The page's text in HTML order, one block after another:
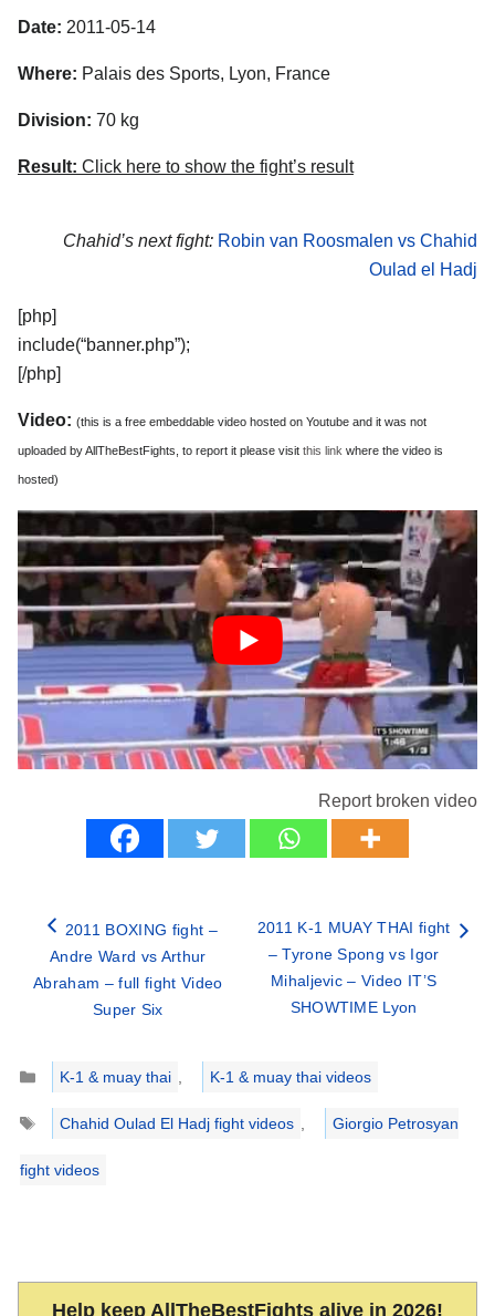
Date: 2011-05-14
Where: Palais des Sports, Lyon, France
Division: 70 kg
Result: Click here to show the fight’s result
Chahid’s next fight: Robin van Roosmalen vs Chahid
Oulad el Hadj
[php]
include(“banner.php”);
[/php]
Video: (this is a free embeddable video hosted on Youtube and it was not
uploaded by AllTheBestFights, to report it please visit this link where the video is
hosted)
Report broken video
2011 BOXING fight –
Andre Ward vs Arthur
Abraham – full fight Video
Super Six
2011 K-1 MUAY THAI fight
– Tyrone Spong vs Igor
Mihaljevic – Video IT’S
SHOWTIME Lyon
Categories
K-1 & muay thai ,
K-1 & muay thai videos
Tags
Chahid Oulad El Hadj fight videos , Giorgio Petrosyan
fight videos
Help keep AllTheBestFights alive in 2026!